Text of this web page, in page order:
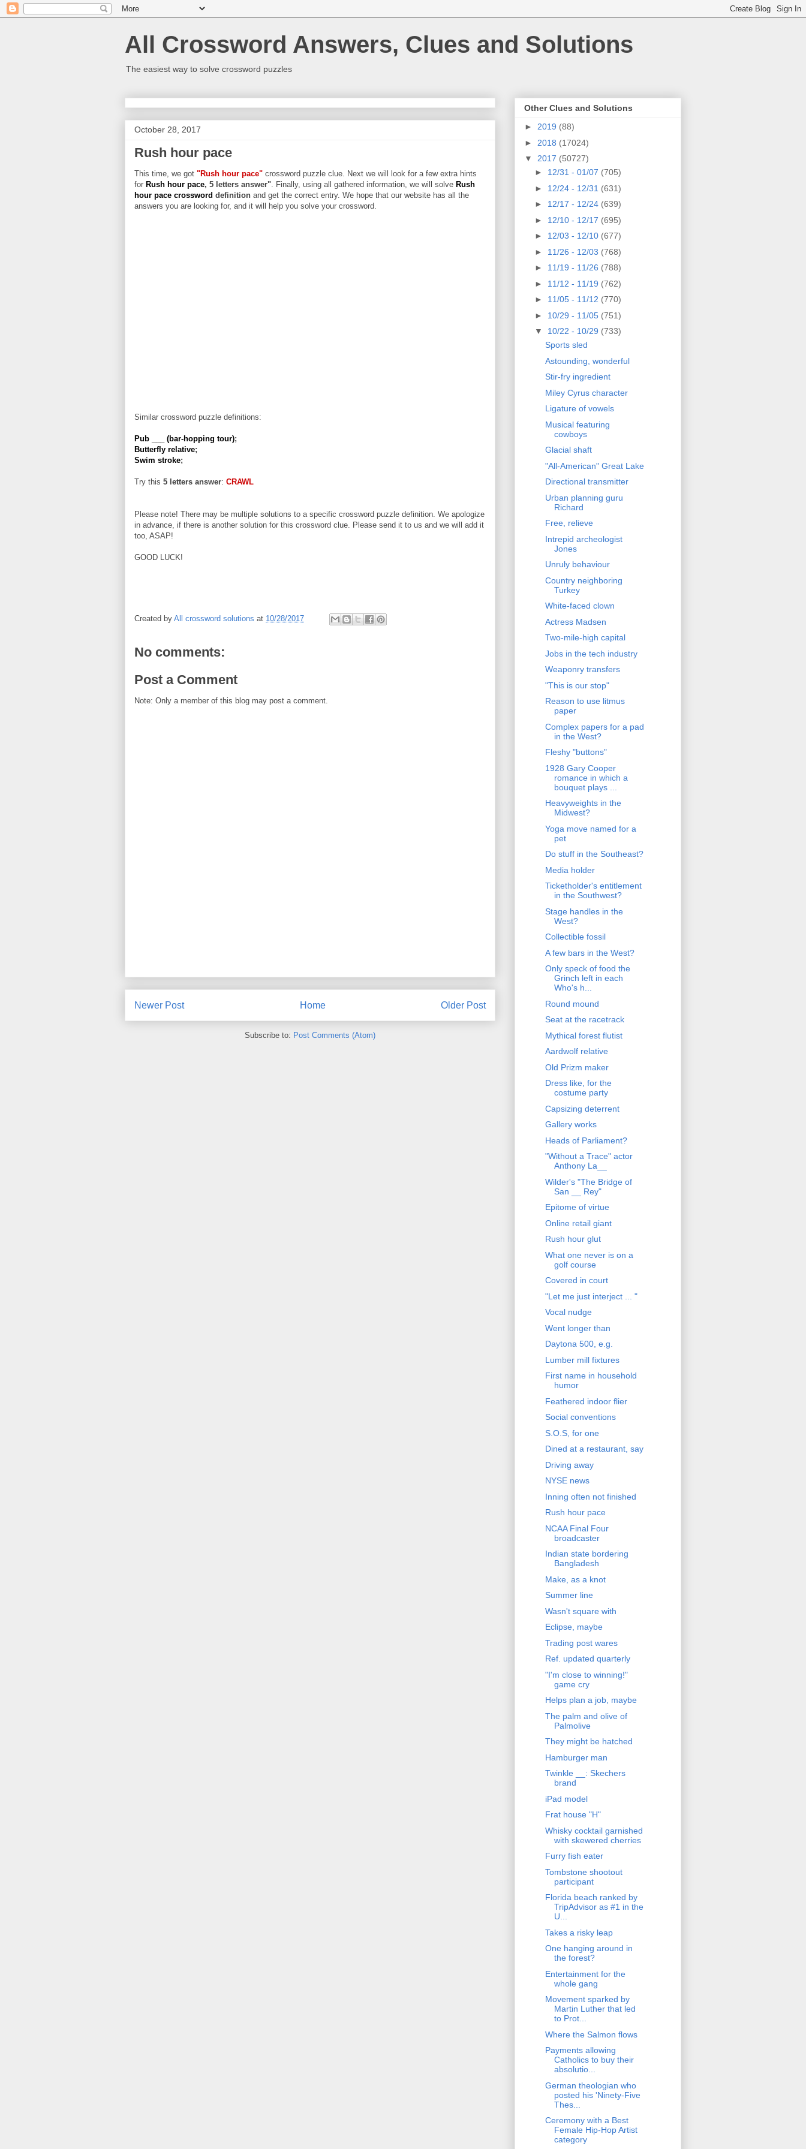
All Crossword Answers, Clues and Solutions
The easiest way to solve crossword puzzles
October 28, 2017
Rush hour pace
This time, we got "Rush hour pace" crossword puzzle clue. Next we will look for a few extra hints
for Rush hour pace, 5 letters answer". Finally, using all gathered information, we will solve Rush
hour pace crossword definition and get the correct entry. We hope that our website has all the
answers you are looking for, and it will help you solve your crossword.
Similar crossword puzzle definitions:
Pub ___ (bar-hopping tour);
Butterfly relative;
Swim stroke;
Try this 5 letters answer: CRAWL
Please note! There may be multiple solutions to a specific crossword puzzle definition. We apologize
in advance, if there is another solution for this crossword clue. Please send it to us and we will add it
too, ASAP!
GOOD LUCK!
Created by All crossword solutions at 10/28/2017
No comments:
Post a Comment
Note: Only a member of this blog may post a comment.
Newer Post Older Post
Home
Subscribe to: Post Comments (Atom)
Other Clues and Solutions
► 2019 (88)
► 2018 (17024)
▼ 2017 (50727)
► 12/31 - 01/07 (705)
► 12/24 - 12/31 (631)
► 12/17 - 12/24 (639)
► 12/10 - 12/17 (695)
► 12/03 - 12/10 (677)
► 11/26 - 12/03 (768)
► 11/19 - 11/26 (788)
► 11/12 - 11/19 (762)
► 11/05 - 11/12 (770)
► 10/29 - 11/05 (751)
▼ 10/22 - 10/29 (733)
Sports sled
Astounding, wonderful
Stir-fry ingredient
Miley Cyrus character
Ligature of vowels
Musical featuring
cowboys
Glacial shaft
"All-American" Great Lake
Directional transmitter
Urban planning guru
Richard
Free, relieve
Intrepid archeologist
Jones
Unruly behaviour
Country neighboring
Turkey
White-faced clown
Actress Madsen
Two-mile-high capital
Jobs in the tech industry
Weaponry transfers
"This is our stop"
Reason to use litmus
paper
Complex papers for a pad
in the West?
Fleshy "buttons"
1928 Gary Cooper
romance in which a
bouquet plays ...
Heavyweights in the
Midwest?
Yoga move named for a
pet
Do stuff in the Southeast?
Media holder
Ticketholder's entitlement
in the Southwest?
Stage handles in the
West?
Collectible fossil
A few bars in the West?
Only speck of food the
Grinch left in each
Who's h...
Round mound
Seat at the racetrack
Mythical forest flutist
Aardwolf relative
Old Prizm maker
Dress like, for the
costume party
Capsizing deterrent
Gallery works
Heads of Parliament?
"Without a Trace" actor
Anthony La__
Wilder's "The Bridge of
San __ Rey"
Epitome of virtue
Online retail giant
Rush hour glut
What one never is on a
golf course
Covered in court
"Let me just interject ... "
Vocal nudge
Went longer than
Daytona 500, e.g.
Lumber mill fixtures
First name in household
humor
Feathered indoor flier
Social conventions
S.O.S, for one
Dined at a restaurant, say
Driving away
NYSE news
Inning often not finished
Rush hour pace
NCAA Final Four
broadcaster
Indian state bordering
Bangladesh
Make, as a knot
Summer line
Wasn't square with
Eclipse, maybe
Trading post wares
Ref. updated quarterly
"I'm close to winning!"
game cry
Helps plan a job, maybe
The palm and olive of
Palmolive
They might be hatched
Hamburger man
Twinkle __: Skechers
brand
iPad model
Frat house "H"
Whisky cocktail garnished
with skewered cherries
Furry fish eater
Tombstone shootout
participant
Florida beach ranked by
TripAdvisor as #1 in the
U...
Takes a risky leap
One hanging around in
the forest?
Entertainment for the
whole gang
Movement sparked by
Martin Luther that led
to Prot...
Where the Salmon flows
Payments allowing
Catholics to buy their
absolutio...
German theologian who
posted his 'Ninety-Five
Thes...
Ceremony with a Best
Female Hip-Hop Artist
category